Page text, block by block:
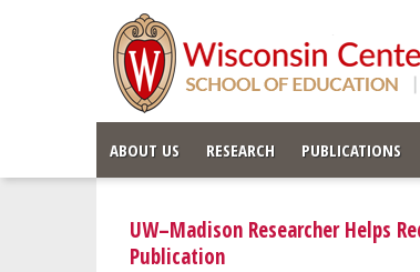
ABOUT US RESEARCH PUBLICATIONS
UW–Madison Researcher Helps
Publication